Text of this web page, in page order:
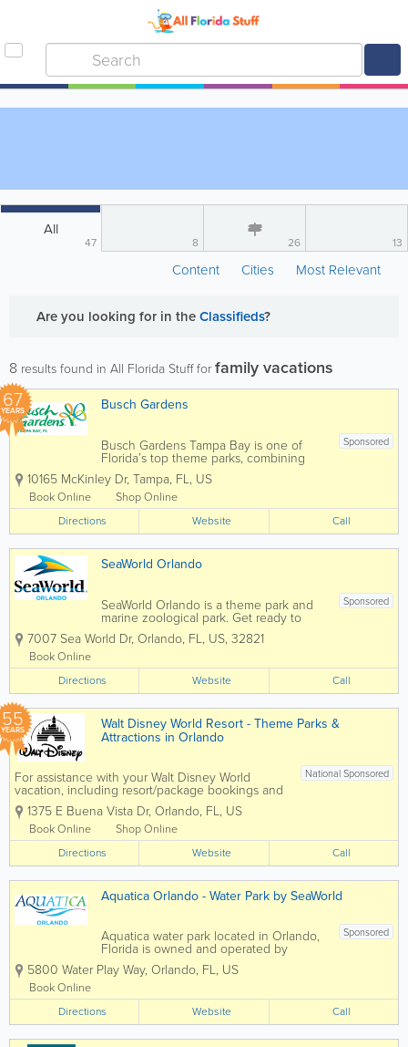
All
47 8 26 13
Content Cities Most Relevant
Are you looking for in theClassifieds?
8 results found in All Florida Stuff forfamily vacations
67
YEARS Busch Gardens
Sponsored
Busch Gardens Tampa Bay is one of
Florida’s top theme parks, combining
world-class roller coasters, live
entertainment, and an award-winning
zoo experience in the heart of Tampa.
Known for its thrilling rides, family
attractions, and...
10165 McKinley Dr, Tampa, FL, US
Book Online
Shop Online
Directions
Website Call
SeaWorld Orlando
Sponsored
SeaWorld Orlando is a theme park and
marine zoological park. Get ready to
soar, splash, and spin from heart-
pounding roller coasters for thrill seekers
littles. There's an adventure for
everyone...
7007 Sea World Dr, Orlando, FL, US, 32821
Book Online
Directions
Website Call
55
YEARS Walt Disney World Resort - Theme Parks &
Attractions in Orlando
National Sponsored
For assistance with your Walt Disney World
vacation, including resort/package bookings and
tickets, please call (407) 939-5277. For Walt
Disney World dining, please book your
reservation online.7:00 AM to 11:00 PM Eastern
Time. Guests...
1375 E Buena Vista Dr, Orlando, FL, US
Book Online
Shop Online
Directions
Website Call
Aquatica Orlando - Water Park by SeaWorld
Sponsored
Aquatica water park located in Orlando,
Florida is owned and operated by
SeaWorld Parks & Entertainment. The
park features 50 water slides, rivers, and
of sandy beaches. Some of the
popular...
5800 Water Play Way, Orlando, FL, US
Book Online
Directions
Website Call